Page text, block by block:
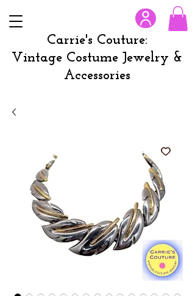
Carrie's Couture:
Vintage Costume Jewelry &
Accessories